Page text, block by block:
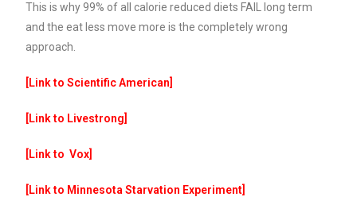
This is why 99% of all calorie reduced diets FAIL long term
and the eat less move more is the completely wrong
approach.
[Link to Scientific American
[Link to Livestrong
[Link to Vox
[Link to Minnesota Starvation Experiment]